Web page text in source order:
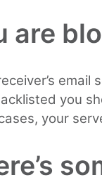
are
email
you
your